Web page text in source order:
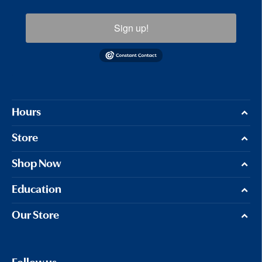
Sign up!
Hours
Store
Shop Now
Education
Our Store